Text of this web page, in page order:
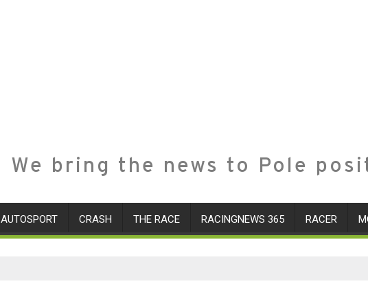
We bring the news to Pole
AUTOSPORT CRASH THE RACE RACINGNEWS 365 RACER